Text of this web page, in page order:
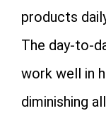
products
The day-to-
work well in
diminishing